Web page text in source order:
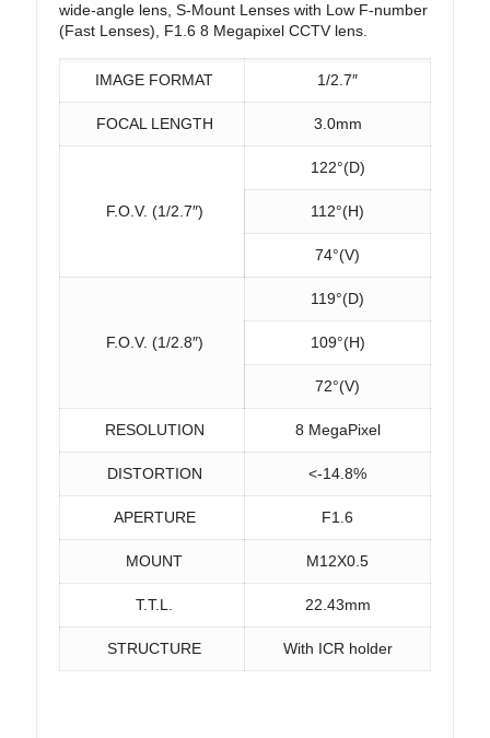
wide-angle lens, S-Mount Lenses with Low F-number
(Fast Lenses), F1.6 8 Megapixel CCTV lens.
IMAGE FORMAT 1/2.7″
FOCAL LENGTH 3.0mm
F.O.V. (1/2.7″)
122°(D)
112°(H)
74°(V)
F.O.V. (1/2.8″)
119°(D)
109°(H)
72°(V)
RESOLUTION 8 MegaPixel
DISTORTION <-14.8%
APERTURE F1.6
MOUNT M12X0.5
T.T.L. 22.43mm
STRUCTURE With ICR holder